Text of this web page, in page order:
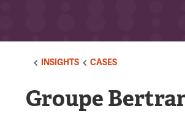
INSIGHTS CASES
Groupe